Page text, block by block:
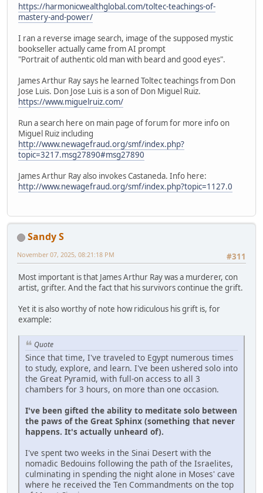
https://harmonicwealthglobal.com/toltec-teachings-of-
mastery-and-power/
I ran a reverse image search, image of the supposed mystic
bookseller actually came from AI prompt
"Portrait of authentic old man with beard and good eyes".
James Arthur Ray says he learned Toltec teachings from Don
Jose Luis. Don Jose Luis is a son of Don Miguel Ruiz.
https://www.miguelruiz.com/
Run a search here on main page of forum for more info on
Miguel Ruiz including
http://www.newagefraud.org/smf/index.php?
topic=3217.msg27890#msg27890
James Arthur Ray also invokes Castaneda. Info here:
http://www.newagefraud.org/smf/index.php?topic=1127.0
Sandy S
#311
November 07, 2025, 08:21:18 PM
Most important is that James Arthur Ray was a murderer, con
artist, grifter. And the fact that his survivors continue the grift.
Yet it is also worthy of note how ridiculous his grift is, for
example:
Quote
Since that time, I've traveled to Egypt numerous times
to study, explore, and learn. I've been ushered solo into
the Great Pyramid, with full-on access to all 3
chambers for 3 hours, on more than one occasion.
I've been gifted the ability to meditate solo between
the paws of the Great Sphinx (something that never
happens. It's actually unheard of).
I've spent two weeks in the Sinai Desert with the
nomadic Bedouins following the path of the Israelites,
culminating in spending the night alone in Moses' cave
where he received the Ten Commandments on the top